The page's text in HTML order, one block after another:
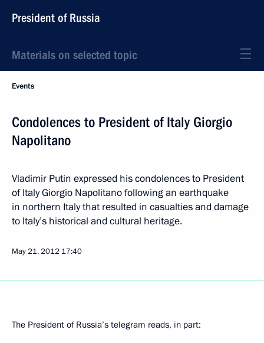
President of Russia
Materials on selected topic
Events
Condolences to President of Italy Giorgio
Napolitano
Vladimir Putin expressed his condolences to President
of Italy Giorgio Napolitano following an earthquake
in northern Italy that resulted in casualties and damage
to Italy’s historical and cultural heritage.
May 21, 2012 17:40
The President of Russia’s telegram reads, in part: